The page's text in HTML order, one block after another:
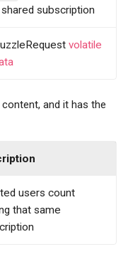
subscription
volatile
and it has the
users count
that same